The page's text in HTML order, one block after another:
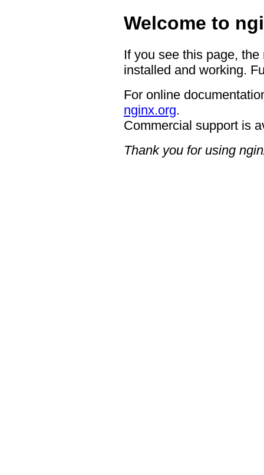
Welcome to
If you see this page,
installed and working.
For online
nginx.org.
Commercial support is
Thank you for using